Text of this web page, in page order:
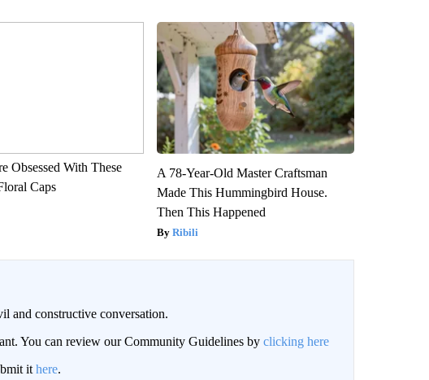
Obsessed With These
Caps
A 78-Year-Old Master Craftsman
Made This Hummingbird House.
Then This Happened
Ribili
and constructive conversation.
You can review our Community Guidelines by clicking here
it here.